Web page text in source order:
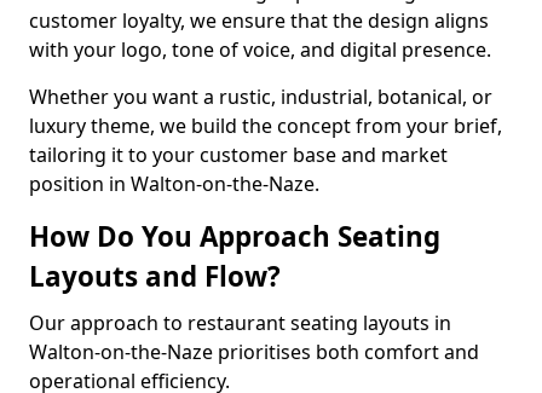
customer loyalty, we ensure that the design aligns
with your logo, tone of voice, and digital presence.
Whether you want a rustic, industrial, botanical, or
luxury theme, we build the concept from your brief,
tailoring it to your customer base and market
position in Walton-on-the-Naze.
How Do You Approach Seating
Layouts and Flow?
Our approach to restaurant seating layouts in
Walton-on-the-Naze prioritises both comfort and
operational efficiency.